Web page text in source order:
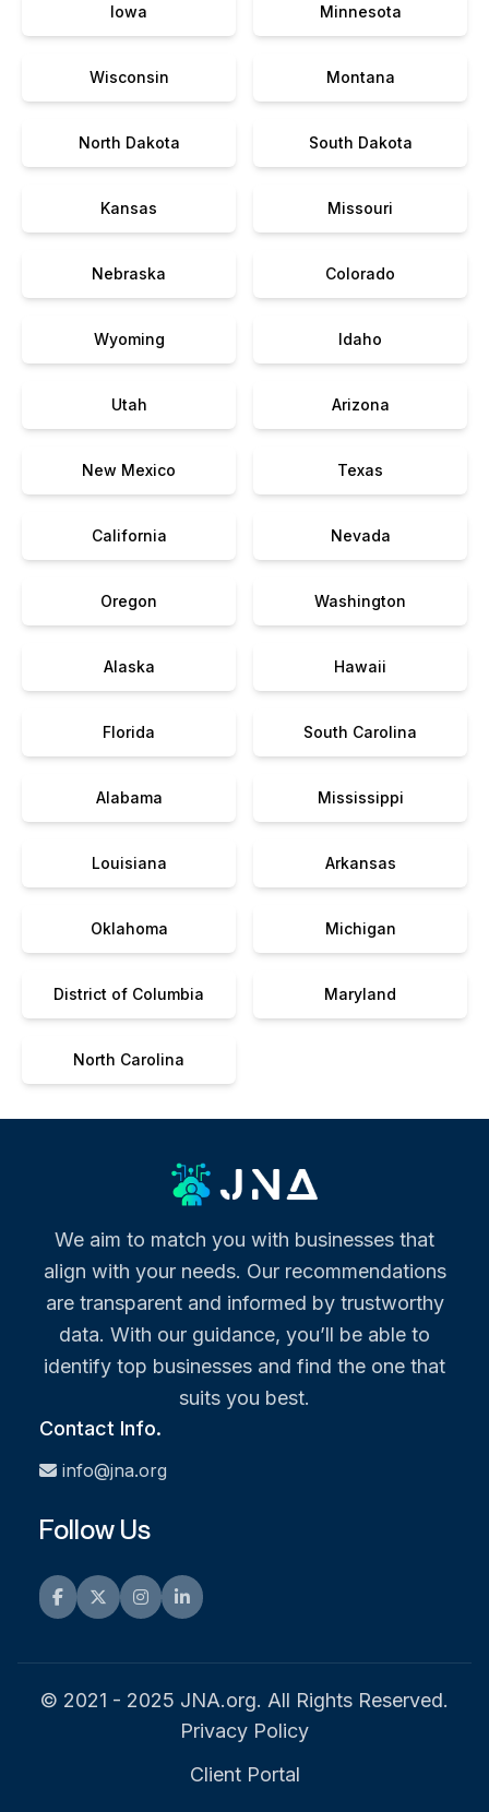
Iowa Minnesota
Wisconsin Montana
North Dakota South Dakota
Kansas Missouri
Nebraska Colorado
Wyoming Idaho
Utah Arizona
New Mexico Texas
California Nevada
Oregon Washington
Alaska Hawaii
Florida South Carolina
Alabama Mississippi
Louisiana Arkansas
Oklahoma Michigan
District of Columbia Maryland
North Carolina
We aim to match you with businesses that
align with your needs. Our recommendations
are transparent and informed by trustworthy
data. With our guidance, you’ll be able to
identify top businesses and find the one that
suits you best.
Contact Info.
info@jna.org
Follow Us
Facebook
TwitterInstagramLinkedIn
© 2021 - 2025 JNA.org. All Rights Reserved.
Privacy Policy
Client Portal